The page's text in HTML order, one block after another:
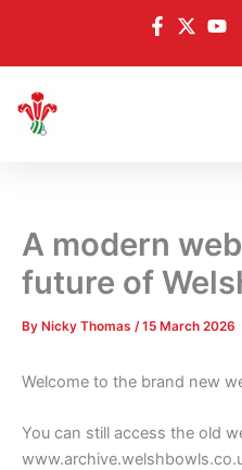
content
A modern
future of
By Nicky Thomas /15 March 2026
Welcome to the brand new
You can still access the old